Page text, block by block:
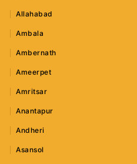
Allahabad
Ambala
Ambernath
Ameerpet
Amritsar
Anantapur
Andheri
Asansol